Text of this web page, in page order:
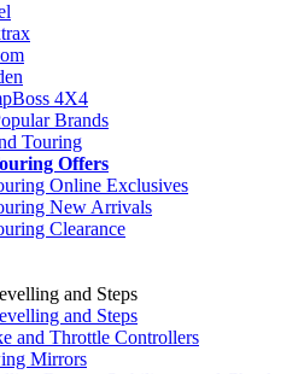
4X4
Brands
Touring
Offers
Online Exclusives
New Arrivals
Clearance
and Steps
and Steps
and Throttle Controllers
Mirrors